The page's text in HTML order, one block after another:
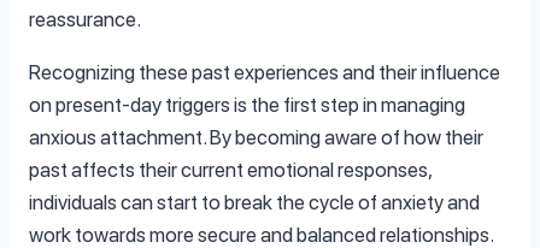
reassurance.
Recognizing these past experiences and their influence
on present-day triggers is the first step in managing
anxious attachment. By becoming aware of how their
past affects their current emotional responses,
individuals can start to break the cycle of anxiety and
work towards more secure and balanced relationships.